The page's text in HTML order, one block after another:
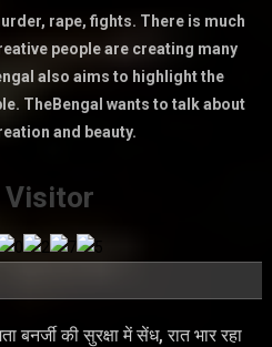
rape, fights. There is much
people are creating many
also aims to highlight the
TheBengal wants to talk about
and beauty.
Visitor
बनर्जी की सुरक्षा में सेंध, रात भार रहा